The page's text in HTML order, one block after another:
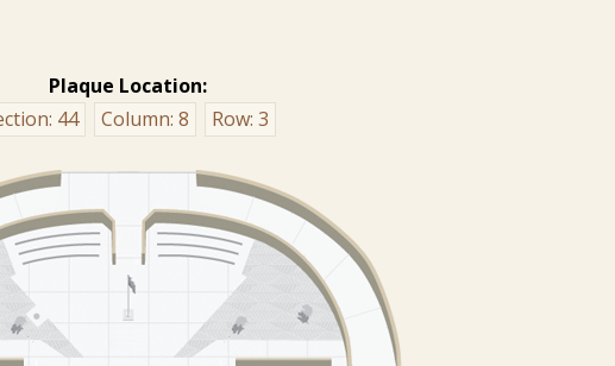
Plaque Location:
44 Column: 8 Row: 3